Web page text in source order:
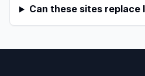
Can these sites replace